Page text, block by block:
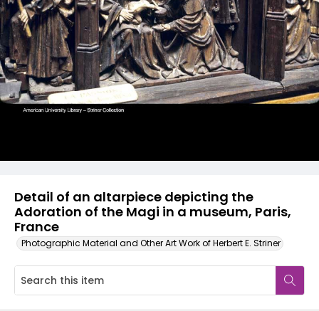
Detail of an altarpiece depicting the
Adoration of the Magi in a museum, Paris,
France
Photographic Material and Other Art Work of Herbert E. Striner